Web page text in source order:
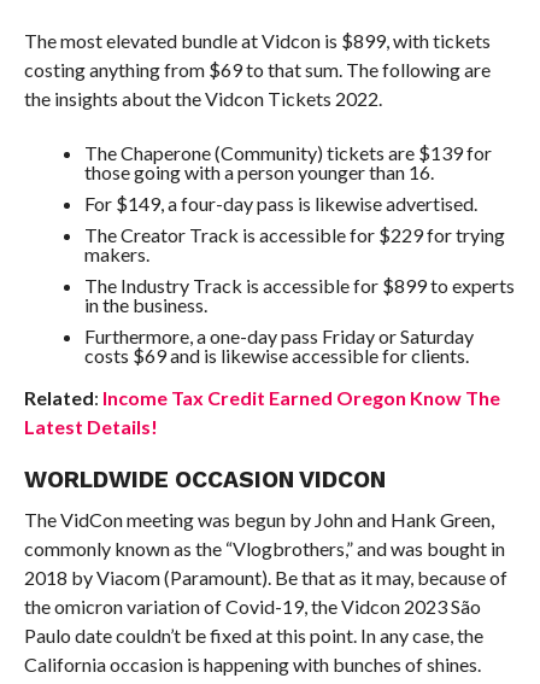
The most elevated bundle at Vidcon is $899, with tickets
costing anything from $69 to that sum. The following are
the insights about the Vidcon Tickets 2022.
The Chaperone (Community) tickets are $139 for
those going with a person younger than 16.
For $149, a four-day pass is likewise advertised.
The Creator Track is accessible for $229 for trying
makers.
The Industry Track is accessible for $899 to experts
in the business.
Furthermore, a one-day pass Friday or Saturday
costs $69 and is likewise accessible for clients.
Related: Income Tax Credit Earned Oregon Know The
Latest Details!
WORLDWIDE OCCASION VIDCON
The VidCon meeting was begun by John and Hank Green,
commonly known as the “Vlogbrothers,” and was bought in
2018 by Viacom (Paramount). Be that as it may, because of
the omicron variation of Covid-19, the Vidcon 2023 São
Paulo date couldn’t be fixed at this point. In any case, the
California occasion is happening with bunches of shines.